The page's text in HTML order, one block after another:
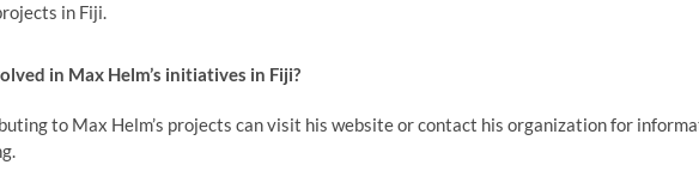
in Fiji.
in Max Helm’s initiatives in Fiji?
to Max Helm’s projects can visit his website or contact his organization for